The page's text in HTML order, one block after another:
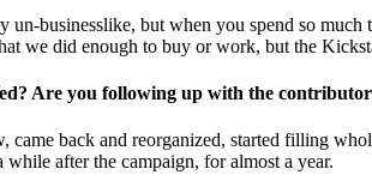
un-businesslike, but when you spend so
we did enough to buy or work, but the
Are you following up with the
back and reorganized, started filling
after the campaign, for almost a year.